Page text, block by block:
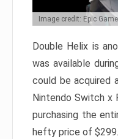
Image credit: Epic
Double Helix is
was available
could be acquired
Nintendo Switch x
purchasing the
hefty price of